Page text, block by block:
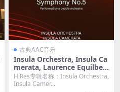
古典AAC音乐
Insula Orchestra, Insula Ca
merata, Laurence Equilbey
– ‘Beethoven Extended’: Sy
mphony No. 5 (2026) [Hi-R
HiRes专辑名称：Insula Orchestra,
Insula Camer...